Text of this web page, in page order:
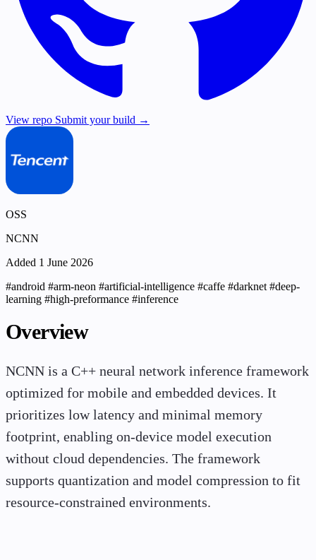
View repo Submit your build →
OSS
NCNN
Added 1 June 2026
#android #arm-neon #artificial-intelligence #caffe #darknet#deep-
learning #high-preformance #inference
Overview
NCNN is a C++ neural network inference framework
optimized for mobile and embedded devices. It
prioritizes low latency and minimal memory
footprint, enabling on-device model execution
without cloud dependencies. The framework
supports quantization and model compression to fit
resource-constrained environments.